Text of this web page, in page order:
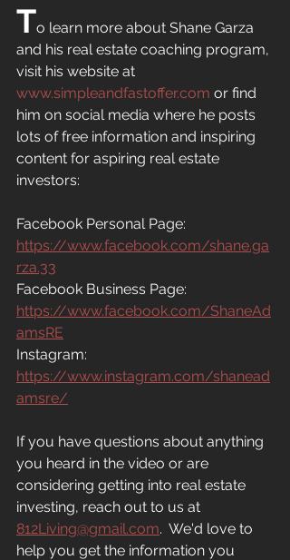
To learn more about Shane Garza
and his real estate coaching program,
visit his website at
www.simpleandfastoffer.com or find
him on social media where he posts
lots of free information and inspiring
content for aspiring real estate
investors:
Facebook Personal Page:
https://www.facebook.com/shane.ga
rza.33
Facebook Business Page:
https://www.facebook.com/ShaneAd
amsRE
Instagram:
https://www.instagram.com/shanead
amsre/
If you have questions about anything
you heard in the video or are
considering getting into real estate
investing, reach out to us at
812Living@gmail.com.
  We'd love to
help you get the information you